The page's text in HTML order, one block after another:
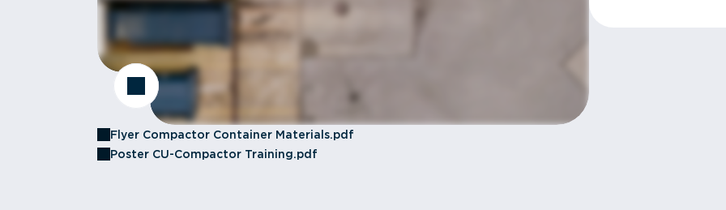
Flyer Compactor Container Materials.pdf
Poster CU-Compactor Training.pdf